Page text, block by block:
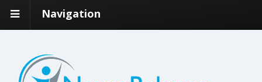
Navigation